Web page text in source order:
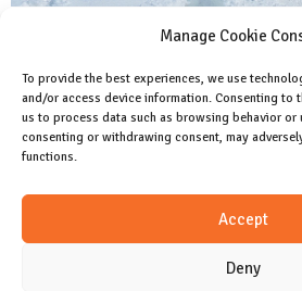
Manage Cookie
To provide the best experiences, we use
and/or access device information. Consenting to
us to process data such as browsing behavior or
consenting or withdrawing consent, may
functions.
Accept
Deny
Facebook
Like us on facebook
Join us on instagram